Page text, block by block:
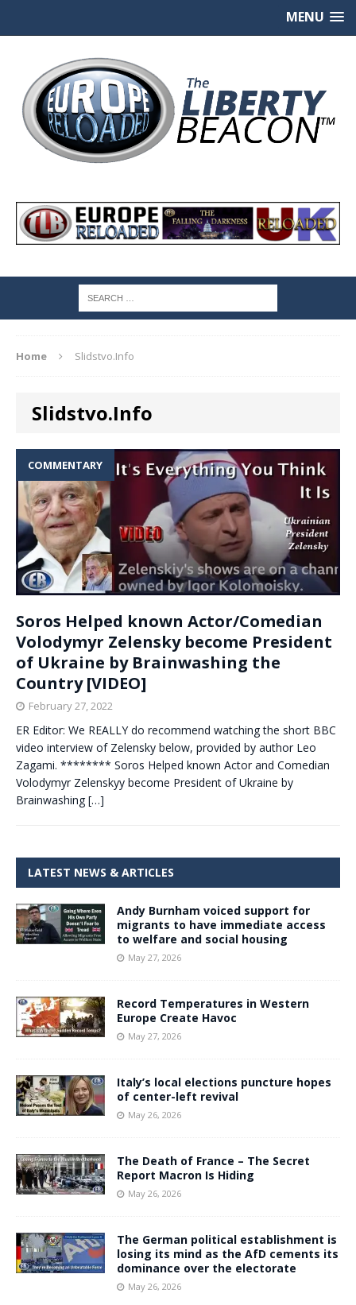
MENU
Home Slidstvo.Info
Slidstvo.Info
COMMENTARY
Soros Helped known Actor/Comedian
Volodymyr Zelensky become President
of Ukraine by Brainwashing the
Country [VIDEO]
February 27, 2022
ER Editor: We REALLY do recommend watching the short BBC
video interview of Zelensky below, provided by author Leo
Zagami. ******** Soros Helped known Actor and Comedian
Volodymyr Zelenskyy become President of Ukraine by
Brainwashing […]
LATEST NEWS & ARTICLES
Andy Burnham voiced support for
migrants to have immediate access
to welfare and social housing
May 27, 2026
Record Temperatures in Western
Europe Create Havoc
May 27, 2026
Italy’s local elections puncture hopes
of center-left revival
May 26, 2026
The Death of France – The Secret
Report Macron Is Hiding
May 26, 2026
The German political establishment is
losing its mind as the AfD cements its
dominance over the electorate
May 26, 2026